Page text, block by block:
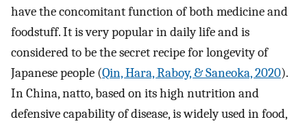
have the concomitant function of both medicine and
foodstuff. It is very popular in daily life and is
considered to be the secret recipe for longevity of
Japanese people (Qin, Hara, Raboy, & Saneoka, 2020).
In China, natto, based on its high nutrition and
defensive capability of disease, is widely used in food,